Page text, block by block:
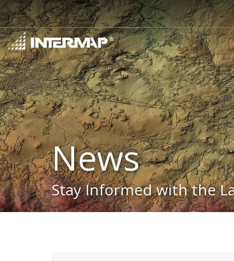
News
Stay Informed with the